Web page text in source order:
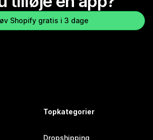
Shopify gratis i 3 dage
Topkategorier
Dropshipping